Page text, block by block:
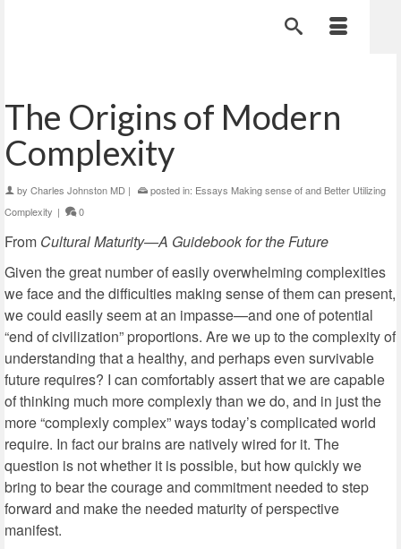
The Origins of Modern
Complexity
by Charles Johnston MD | posted in: Essays Making sense of and Better Utilizing
Complexity | 0
From Cultural Maturity—A Guidebook for the Future
Given the great number of easily overwhelming complexities
we face and the difficulties making sense of them can present,
we could easily seem at an impasse—and one of potential
“end of civilization” proportions. Are we up to the complexity of
understanding that a healthy, and perhaps even survivable
future requires? I can comfortably assert that we are capable
of thinking much more complexly than we do, and in just the
more “complexly complex” ways today’s complicated world
require. In fact our brains are natively wired for it. The
question is not whether it is possible, but how quickly we
bring to bear the courage and commitment needed to step
forward and make the needed maturity of perspective
manifest.